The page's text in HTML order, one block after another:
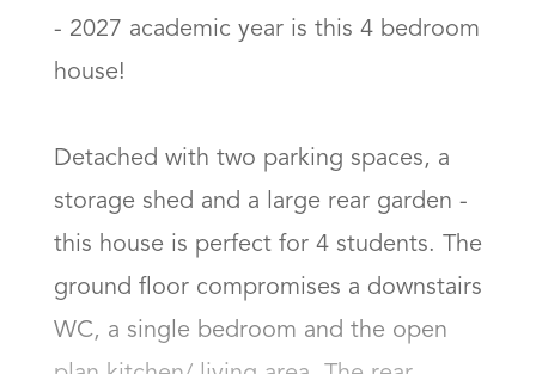
- 2027 academic year is this 4 bedroom
house!
Detached with two parking spaces, a
storage shed and a large rear garden -
this house is perfect for 4 students. The
ground floor compromises a downstairs
WC, a single bedroom and the open